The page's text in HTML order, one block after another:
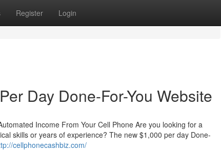
Register Login
Day Done-For-You Website
Income From Your Cell Phone Are you looking for a
skills or years of experience? The new $1,000 per day Done-
cellphonecashbiz.com/